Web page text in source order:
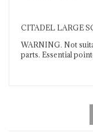
CITADEL LARGE
WARNING. Not
parts. Essential